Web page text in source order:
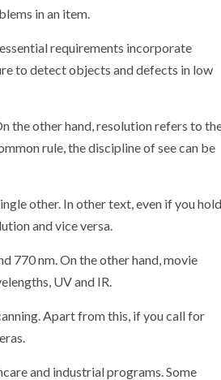
in an item.
requirements incorporate
to detect objects and defects in low
the other hand, resolution refers to
rule, the discipline of see can be
other. In other text, even if you hold
and vice versa.
770 nm. On the other hand, movie
UV and IR.
Apart from this, if you call for
and industrial programs. Some